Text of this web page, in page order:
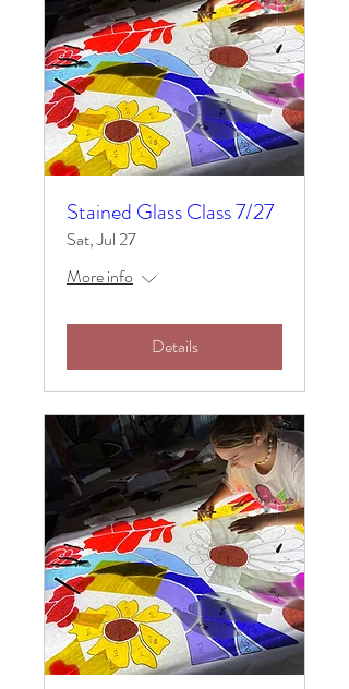
Stained Glass Class 7/27
Sat, Jul 27
More info
Details